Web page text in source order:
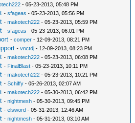
- 05-23-2013, 05:48 PM
-sfageas - 05-23-2013, 05:56 PM
-makotech222 - 05-23-2013, 05:59 PM
-sfageas - 05-23-2013, 06:01 PM
-comper - 12-09-2013, 08:21 PM
-vnctdj - 12-09-2013, 08:23 PM
-makotech222 - 05-23-2013, 06:08 PM
- FinalBlast - 05-23-2013, 10:11 PM
-makotech222 - 05-23-2013, 10:21 PM
-Schiffy - 05-26-2013, 02:07 AM
-makotech222 - 05-30-2013, 06:42 PM
-nightmesh - 05-30-2013, 09:45 PM
-elsword - 05-31-2013, 12:46 AM
-nightmesh - 05-31-2013, 03:10 AM